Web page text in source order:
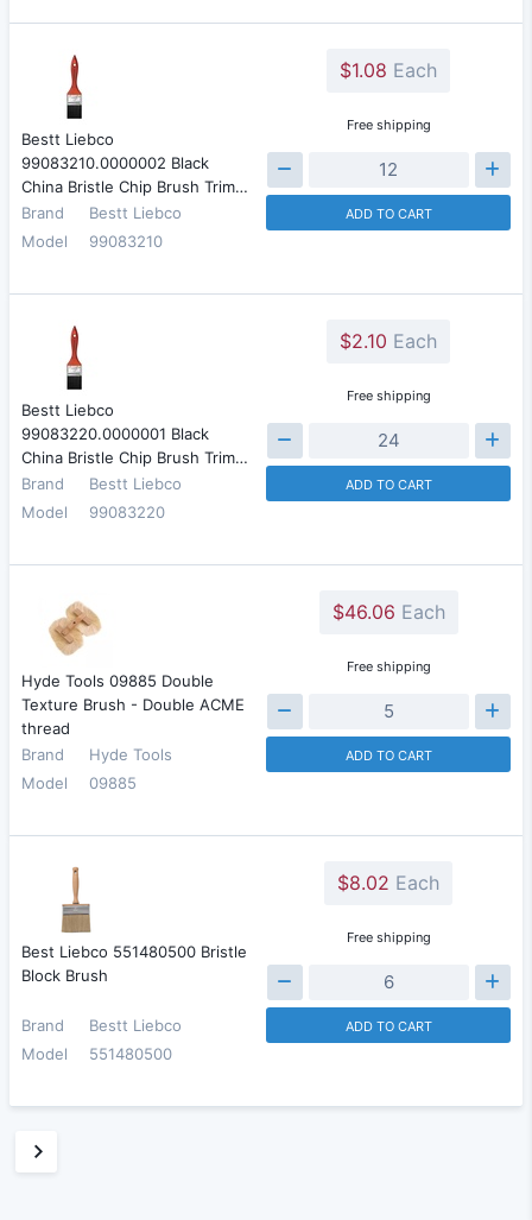
Bestt Liebco
99083210.0000002 Black
China Bristle Chip Brush Trim…
Brand
Bestt Liebco
Model
99083210
$1.08 Each
Free shipping
ADD TO CART
Bestt Liebco
99083220.0000001 Black
China Bristle Chip Brush Trim…
Brand
Bestt Liebco
Model
99083220
$2.10 Each
Free shipping
ADD TO CART
Hyde Tools 09885 Double
Texture Brush - Double ACME
thread
Brand
Hyde Tools
Model
09885
$46.06 Each
Free shipping
ADD TO CART
Best Liebco 551480500 Bristle
Block Brush
Brand
Bestt Liebco
Model
551480500
$8.02 Each
Free shipping
ADD TO CART